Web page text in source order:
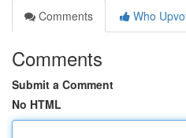
Comments
Who
Comments
Submit a Comment
No HTML